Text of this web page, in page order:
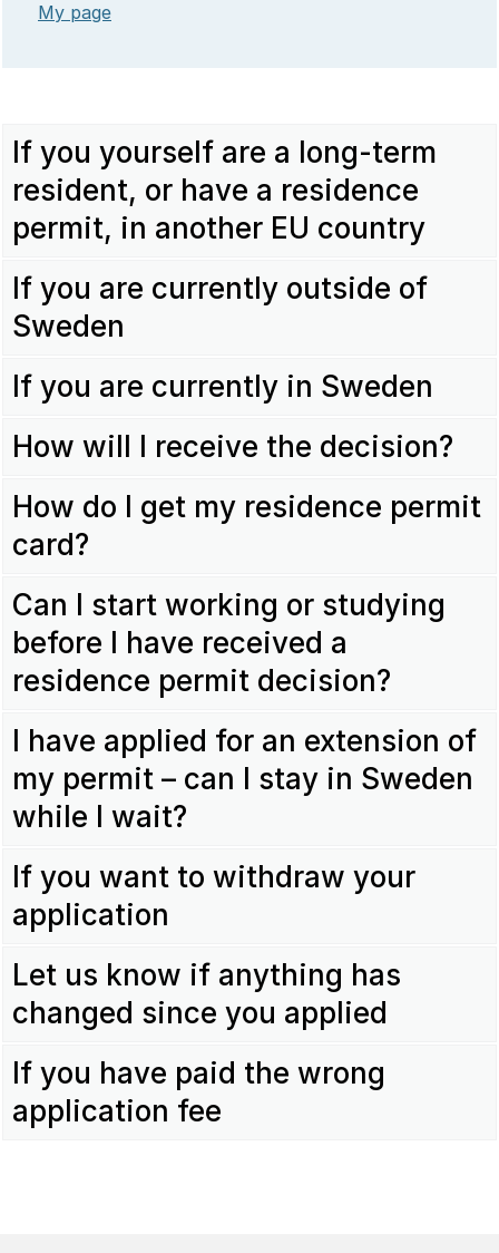
My page
If you yourself are a long-term
resident, or have a residence
permit, in another EU country
If you are currently outside of
Sweden
If you are currently in Sweden
How will I receive the decision?
How do I get my residence permit
card?
Can I start working or studying
before I have received a
residence permit decision?
I have applied for an extension of
my permit – can I stay in Sweden
while I wait?
If you want to withdraw your
application
Let us know if anything has
changed since you applied
If you have paid the wrong
application fee